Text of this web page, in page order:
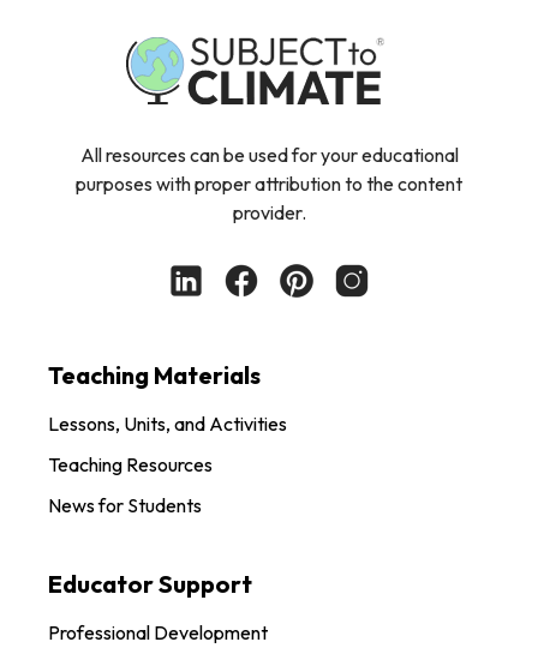
All resources can be used for your educational
purposes with proper attribution to the content
provider.
Teaching Materials
Lessons, Units, and Activities
Teaching Resources
News for Students
Educator Support
Professional Development